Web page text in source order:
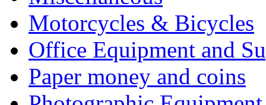
Motorcycles & Bicycles
Office Equipment and
Paper money and coins